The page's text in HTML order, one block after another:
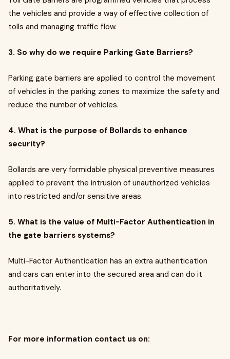
the vehicles and provide a way of effective collection of
tolls and managing traffic flow.
3. So why do we require Parking Gate Barriers?
Parking gate barriers are applied to control the movement
of vehicles in the parking zones to maximize the safety and
reduce the number of vehicles.
4. What is the purpose of Bollards to enhance
security?
Bollards are very formidable physical preventive measures
applied to prevent the intrusion of unauthorized vehicles
into restricted and/or sensitive areas.
5. What is the value of Multi-Factor Authentication in
the gate barriers systems?
Multi-Factor Authentication has an extra authentication
and cars can enter into the secured area and can do it
authoritatively.
For more information contact us on: